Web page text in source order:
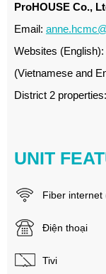
ProHOUSE Co.,
Email:
Websites (English):
(Vietnamese and
District 2 properties:
UNIT
Fiber internet
Điện thoại
Tivi